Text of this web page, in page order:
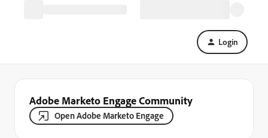
Login
Adobe Marketo Engage Community
Open Adobe Marketo Engage